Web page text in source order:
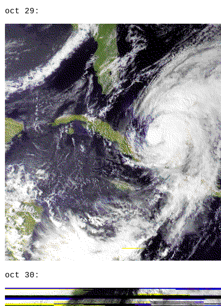
oct 29:
oct 30: